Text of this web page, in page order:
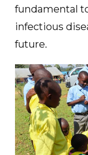
fundamental
infectious
future.